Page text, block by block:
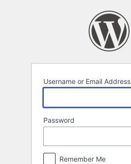
Username or Email Address
Password
Remember Me